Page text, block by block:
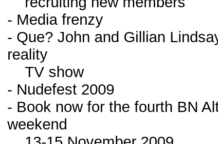
- Media frenzy
- Que? John and Gillian
reality
TV show
- Nudefest 2009
- Book now for the fourth BN
weekend